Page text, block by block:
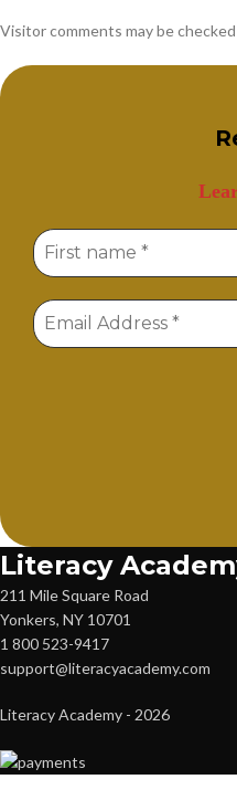
Visitor comments may be
Literacy
211 Mile Square Road
Yonkers, NY 10701
1 800 523-9417
support@literacyacademy.com
Literacy Academy - 2026